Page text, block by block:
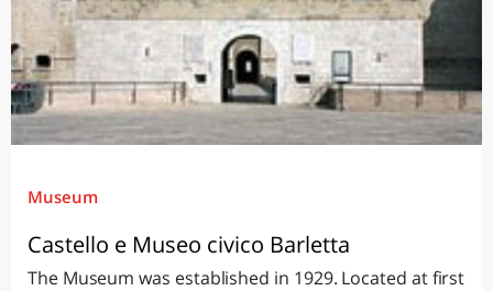
Museum
Castello e Museo civico Barletta
The Museum was established in 1929. Located at first